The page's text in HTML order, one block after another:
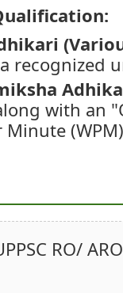
recognized
with an
Minute
RO/